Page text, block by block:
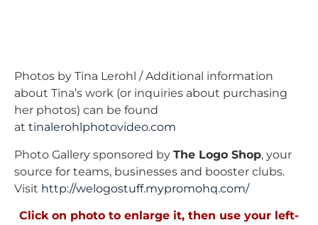
Photos by Tina Lerohl / Additional information
about Tina’s work (or inquiries about purchasing
her photos) can be found
at tinalerohlphotovideo.com
Photo Gallery sponsored by The Logo Shop, your
source for teams, businesses and booster clubs.
Visit http://welogostuff.mypromohq.com/
Click on photo to enlarge it, then use your left-